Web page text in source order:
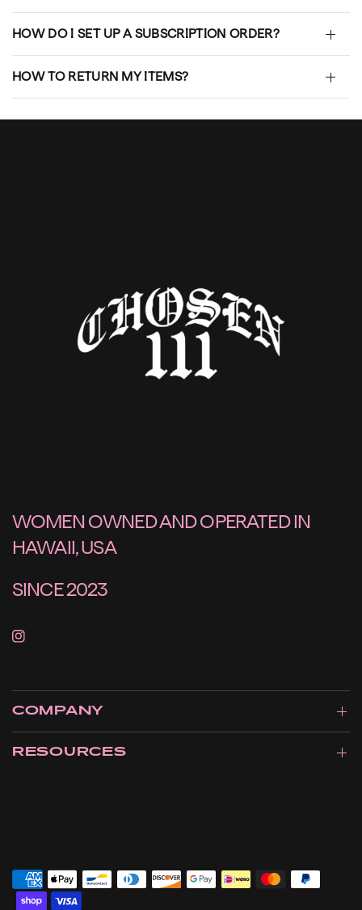
HOW DO I SET UP A SUBSCRIPTION ORDER?
HOW TO RETURN MY ITEMS?
WOMEN OWNED AND OPERATED IN
HAWAII, USA
SINCE 2023
COMPANY
RESOURCES